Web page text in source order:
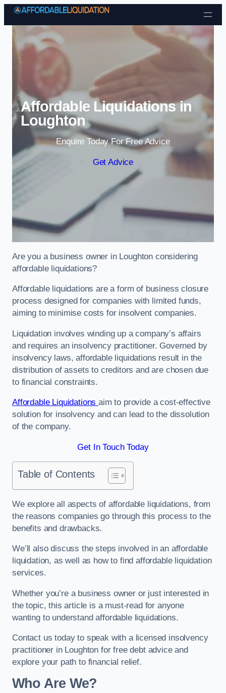
Skip to content
Affordable Liquidations in
Loughton
Enquire Today For Free Advice
Get Advice
Are you a business owner in Loughton considering
affordable liquidations?
Affordable liquidations are a form of business closure
process designed for companies with limited funds,
aiming to minimise costs for insolvent companies.
Liquidation involves winding up a company’s affairs
and requires an insolvency practitioner. Governed by
insolvency laws, affordable liquidations result in the
distribution of assets to creditors and are chosen due
to financial constraints.
Affordable Liquidationsaim to provide a cost-effective
solution for insolvency and can lead to the dissolution
of the company.
Get In Touch Today
Table of Contents
We explore all aspects of affordable liquidations, from
the reasons companies go through this process to the
benefits and drawbacks.
We’ll also discuss the steps involved in an affordable
liquidation, as well as how to find affordable liquidation
services.
Whether you’re a business owner or just interested in
the topic, this article is a must-read for anyone
wanting to understand affordable liquidations.
Contact us today to speak with a licensed insolvency
practitioner in Loughton for free debt advice and
explore your path to financial relief.
Who Are We?